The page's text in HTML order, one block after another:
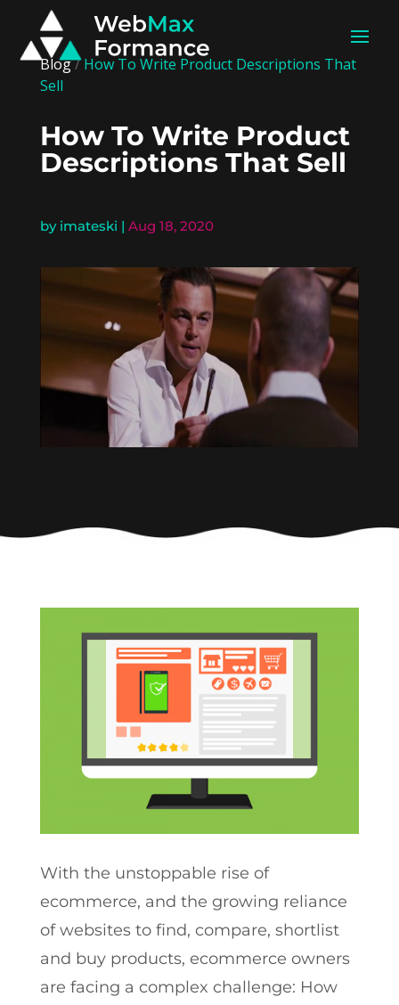
Blog/How To Write Product Descriptions That
Sell
How To Write Product
Descriptions That Sell
by imateski | Aug 18, 2020
With the unstoppable rise of
ecommerce, and the growing reliance
of websites to find, compare, shortlist
and buy products, ecommerce owners
are facing a complex challenge: How